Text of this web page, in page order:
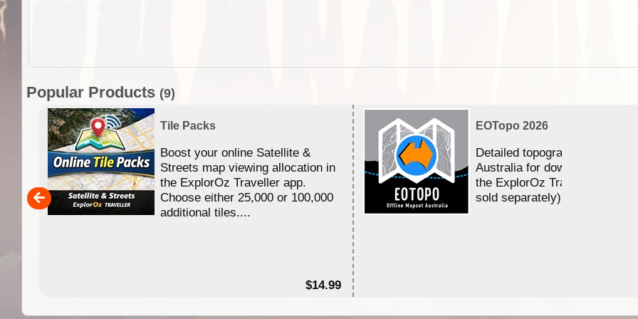
Popular Products (9)
Tile Packs
Boost your online Satellite &
Streets map viewing allocation in
the ExplorOz Traveller app.
Choose either 25,000 or 100,000
additional tiles....
$14.99
EOTopo 2026
Detailed topographic mapping
Australia for download and use
the ExplorOz Traveller app (app
sold separately)....